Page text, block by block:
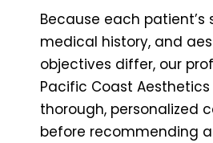
Because each patient’s
medical history, and
objectives differ, our
Pacific Coast
thorough, personalized
before recommending